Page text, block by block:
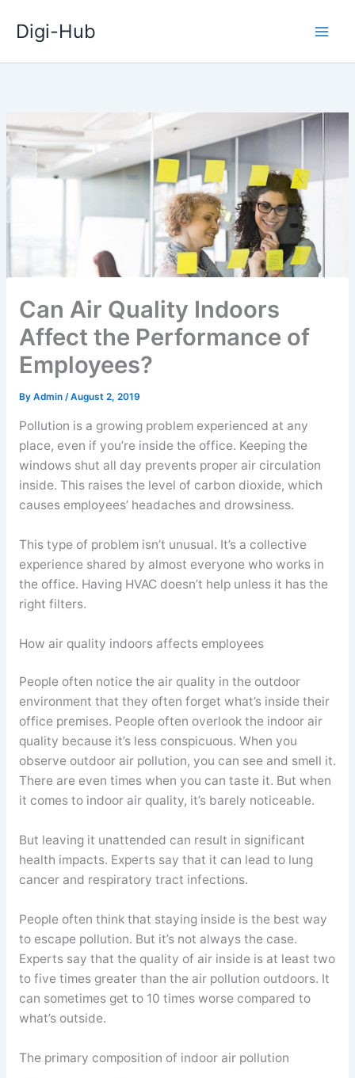
Digi-Hub
Can Air Quality Indoors
Affect the Performance of
Employees?
By Admin /August 2, 2019
Pollution is a growing problem experienced at any
place, even if you’re inside the office. Keeping the
windows shut all day prevents proper air circulation
inside. This raises the level of carbon dioxide, which
causes employees’ headaches and drowsiness.
This type of problem isn’t unusual. It’s a collective
experience shared by almost everyone who works in
the office. Having HVAC doesn’t help unless it has the
right filters.
How air quality indoors affects employees
People often notice the air quality in the outdoor
environment that they often forget what’s inside their
office premises. People often overlook the indoor air
quality because it’s less conspicuous. When you
observe outdoor air pollution, you can see and smell it.
There are even times when you can taste it. But when
it comes to indoor air quality, it’s barely noticeable.
But leaving it unattended can result in significant
health impacts. Experts say that it can lead to lung
cancer and respiratory tract infections.
People often think that staying inside is the best way
to escape pollution. But it’s not always the case.
Experts say that the quality of air inside is at least two
to five times greater than the air pollution outdoors. It
can sometimes get to 10 times worse compared to
what’s outside.
The primary composition of indoor air pollution